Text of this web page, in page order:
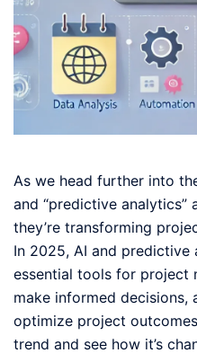
As we head further into
and “predictive analytics”
they’re transforming
In 2025, AI and predictive
essential tools for project
make informed decisions,
optimize project
trend and see how it’s